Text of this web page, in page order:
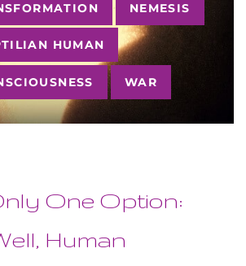
NEMESIS
HUMAN
WAR
One Option:
Human